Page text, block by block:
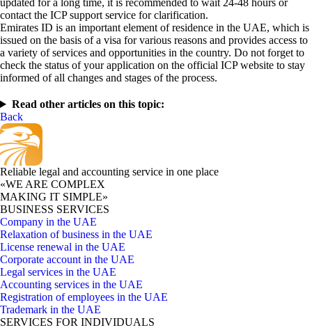
updated for a long time, it is recommended to wait 24-48 hours or
contact the ICP support service for clarification.
Emirates ID is an important element of residence in the UAE, which is
issued on the basis of a visa for various reasons and provides access to
a variety of services and opportunities in the country. Do not forget to
check the status of your application on the official ICP website to stay
informed of all changes and stages of the process.
Read other articles on this topic:
Back
Reliable legal and accounting service in one place
«WE ARE COMPLEX
MAKING IT SIMPLE»
BUSINESS SERVICES
Company in the UAE
Relaxation of business in the UAE
License renewal in the UAE
Corporate account in the UAE
Legal services in the UAE
Accounting services in the UAE
Registration of employees in the UAE
Trademark in the UAE
SERVICES FOR INDIVIDUALS